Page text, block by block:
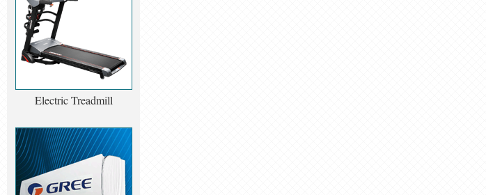
Electric Treadmill